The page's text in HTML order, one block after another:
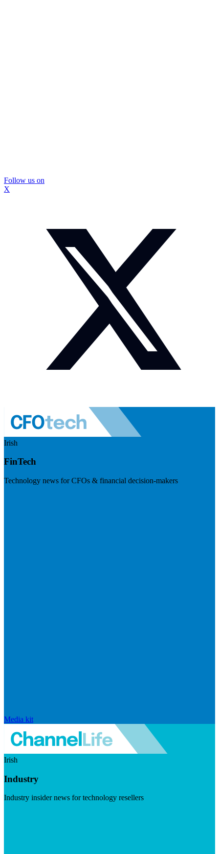
Follow us on
X
Irish
FinTech
Technology news for CFOs & financial decision-makers
Media kit
Irish
Industry
Industry insider news for technology resellers